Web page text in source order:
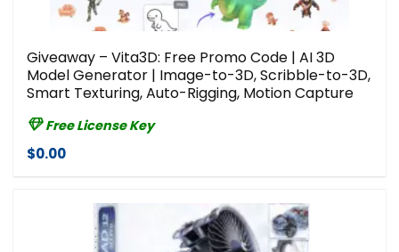
Giveaway – Vita3D: Free Promo Code | AI 3D
Model Generator | Image-to-3D, Scribble-to-3D,
Smart Texturing, Auto-Rigging, Motion Capture
Free License Key
$0.00